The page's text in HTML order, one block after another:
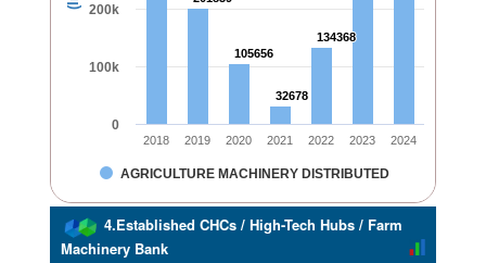
105656
105656
32678
32678
134368
134368
AGRICULTURE MACHINERY DISTRIBUTED
2018 2019 2020 2021 2022 2023 2024
0
100k
200k
4.Established CHCs / High-Tech Hubs / Farm
Machinery Bank